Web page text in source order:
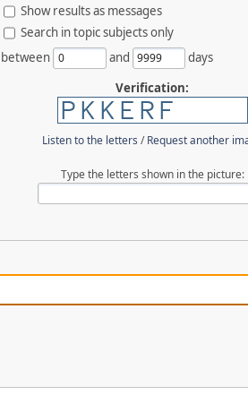
Show results as messages
Search in topic subjects only
between and
days
Verification:
Listen to the letters /Request another
Type the letters shown in the picture: